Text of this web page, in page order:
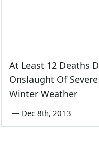
At Least 12 Deaths
Onslaught Of Severe
Winter Weather
— Dec 8th, 2013